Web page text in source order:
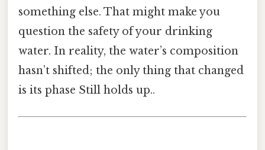
something else. That might make you
question the safety of your drinking
water. In reality, the water’s composition
hasn’t shifted; the only thing that changed
is its phase Still holds up..